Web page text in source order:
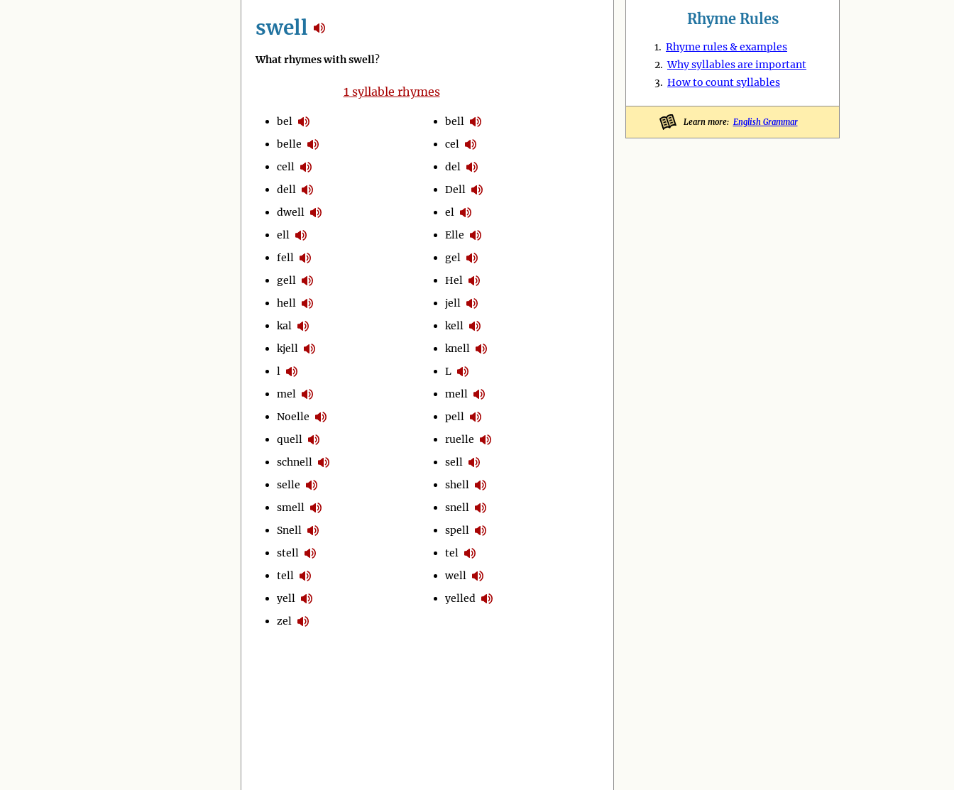
swell
What rhymes with swell?
1syllable rhymes
bel
belle
cell
dell
dwell
ell
fell
gell
hell
kal
kjell
l
mel
Noelle
quell
schnell
selle
smell
Snell
stell
tell
yell
zel
bell
cel
del
Dell
el
Elle
gel
Hel
jell
kell
knell
L
mell
pell
ruelle
sell
shell
snell
spell
tel
well
yelled
Rhyme Rules
1. Rhyme rules & examples
2.Why syllables are important
3. How to count syllables
Learn more: English Grammar